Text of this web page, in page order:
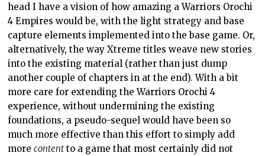
head I have a vision of how amazing a Warriors Orochi
4 Empires would be, with the light strategy and base
capture elements implemented into the base game. Or,
alternatively, the way Xtreme titles weave new stories
into the existing material (rather than just dump
another couple of chapters in at the end). With a bit
more care for extending the Warriors Orochi 4
experience, without undermining the existing
foundations, a pseudo-sequel would have been so
much more effective than this effort to simply add
morecontent to a game that most certainly did not